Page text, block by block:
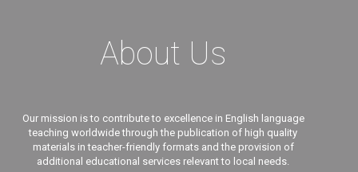
About Us
Our mission is to contribute to excellence in English language
teaching worldwide through the publication of high quality
materials in teacher-friendly formats and the provision of
additional educational services relevant to local needs.